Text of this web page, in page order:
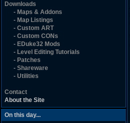
Downloads
- Maps & Addons
- Map Listings
- Custom ART
- Custom CONs
- EDuke32 Mods
- Level Editing Tutorials
- Patches
- Shareware
- Utilities
Contact
About the Site
On this day...